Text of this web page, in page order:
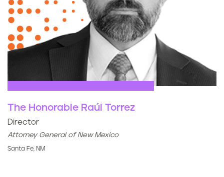
The Honorable Raúl Torrez
Director
Attorney General of New Mexico
Santa Fe, NM